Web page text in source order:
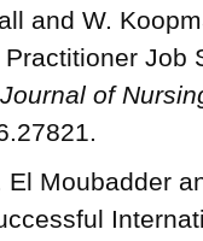
and W.
Job
of
El Moubadder